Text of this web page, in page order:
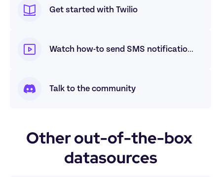
Get started with Twilio
Watch how-to send SMS notifications with Twilio
Talk to the community
Other out-of-the-box
datasources